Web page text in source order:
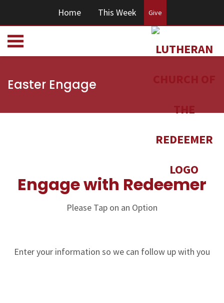
Home This Week Give
Easter Engage
Engage with Redeemer
Please Tap on an Option
Enter your information so we can follow up with you